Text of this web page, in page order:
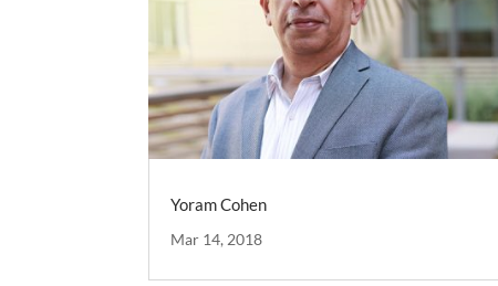
Yoram Cohen
Mar 14, 2018